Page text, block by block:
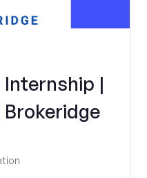
Internship |
Brokeridge